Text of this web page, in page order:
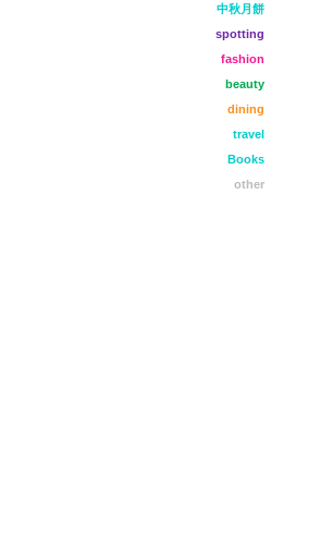
中秋月餅
spotting
fashion
beauty
dining
travel
Books
other